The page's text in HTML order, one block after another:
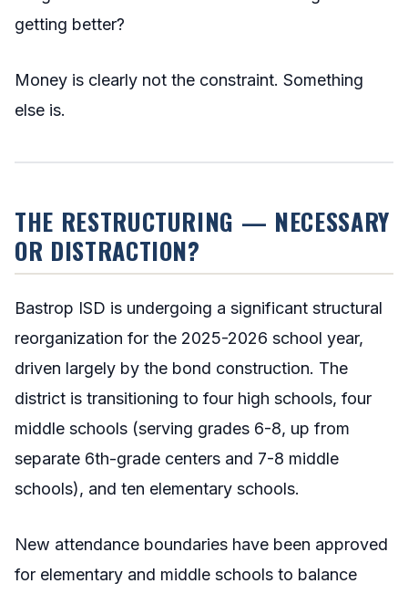
getting better?
Money is clearly not the constraint. Something
else is.
THE RESTRUCTURING — NECESSARY
OR DISTRACTION?
Bastrop ISD is undergoing a significant structural
reorganization for the 2025-2026 school year,
driven largely by the bond construction. The
district is transitioning to four high schools, four
middle schools (serving grades 6-8, up from
separate 6th-grade centers and 7-8 middle
schools), and ten elementary schools.
New attendance boundaries have been approved
for elementary and middle schools to balance